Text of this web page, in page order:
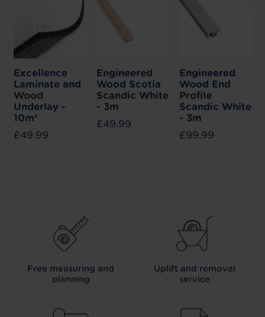
Excellence
Laminate and
Wood
Underlay -
10m²
£49.99
Engineered
Wood Scotia
Scandic White
- 3m
£49.99
Engineered
Wood End
Profile
Scandic White
- 3m
£99.99
Free measuring and
planning
Uplift and removal
service